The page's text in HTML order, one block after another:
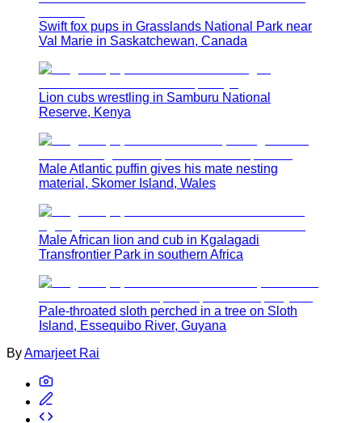
Swift fox pups in Grasslands National Park near
Val Marie in Saskatchewan, Canada
Lion cubs wrestling in Samburu National
Reserve, Kenya
Male Atlantic puffin gives his mate nesting
material, Skomer Island, Wales
Male African lion and cub in Kgalagadi
Transfrontier Park in southern Africa
Pale-throated sloth perched in a tree on Sloth
Island, Essequibo River, Guyana
ByAmarjeet Rai